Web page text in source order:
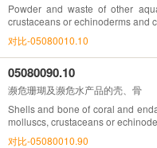
Powder and waste of other
crustaceans or echinoderms and
对比-05080010.10
05080090.10
濒危珊瑚及濒危水产品的壳、骨
Shells and bone of coral and
molluscs, crustaceans or
对比-05080010.90